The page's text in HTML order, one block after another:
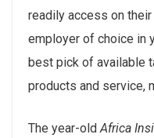
readily access on
employer of choice in
best pick of available
products and service,
The year-oldAfrica